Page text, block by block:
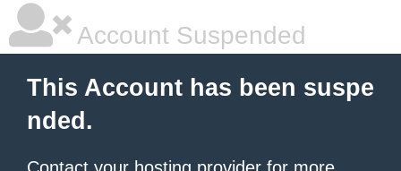
Account Suspended
This Account has been suspe
nded.